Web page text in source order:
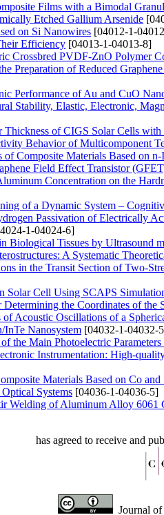
Films with a Bimodal
Etched Gallium Arsenide
on Si Nanowires [04012-1-
Efficiency [04013-1-04013-8]
Crossbred PVDF-ZnO Polymer
Preparation of Reduced
Performance of Au and CuO
Stability, Elastic, Electronic,
Thickness of CIGS Solar Cells
Behavior of Multicomponent
Composite Materials Based on
Field Effect Transistor
Concentration on the
of a Dynamic System –
Passivation of Electrically
1-04024-6]
Biological Tissues by Ultrasound
A Systematic
in the Transit Section of Two-
Cell Using SCAPS
the Coordinates of the
of Acoustic Oscillations of a
InTe Nanosystem [04032-1-04032-
the Main Photoelectric
Instrumentation: High-
Materials Based on Co and
Systems [04036-1-04036-5]
Welding of Aluminum Alloy 6061
has agreed to receive and
Journal of